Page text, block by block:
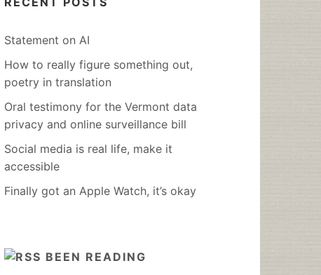
Statement on AI
How to really figure something out,
poetry in translation
Oral testimony for the Vermont data
privacy and online surveillance bill
Social media is real life, make it
accessible
Finally got an Apple Watch, it’s okay
BEEN READING